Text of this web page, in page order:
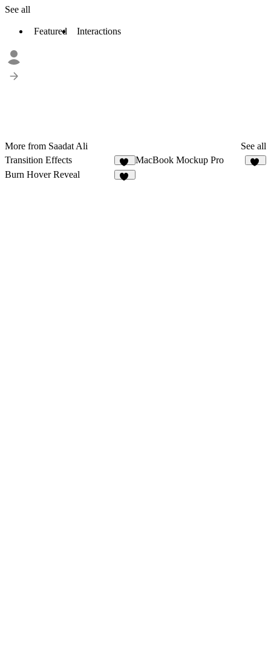
See all
Featured Interactions
More from Saadat Ali
See all
Transition Effects
54
MacBook Mockup Pro
Burn Hover Reveal